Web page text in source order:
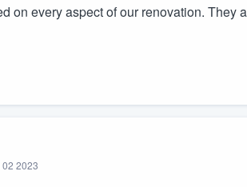
on every aspect of our renovation. They
02 2023